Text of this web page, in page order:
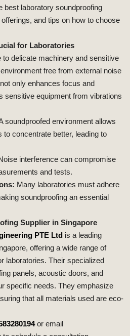
best laboratory soundproofing
and tips on how to choose
for Laboratories
to delicate machinery and sensitive
free from external noise
only enhances focus and
sensitive equipment from vibrations
soundproofed environment allows
concentrate better, leading to
interference can compromise
and tests.
Many laboratories must adhere
soundproofing an essential
Supplier in Singapore
PTE Ltd is a leading
offering a wide range of
laboratories. Their specialized
panels, acoustic doors, and
specific needs. They emphasize
that all materials used are eco-
or email